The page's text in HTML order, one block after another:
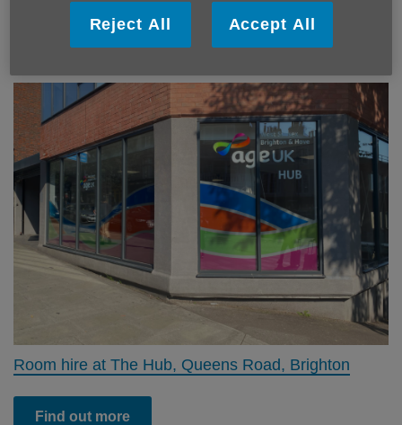
Find out more
Room hire at The Hub, Queens Road, Brighton
Find out more
Reject All Accept All